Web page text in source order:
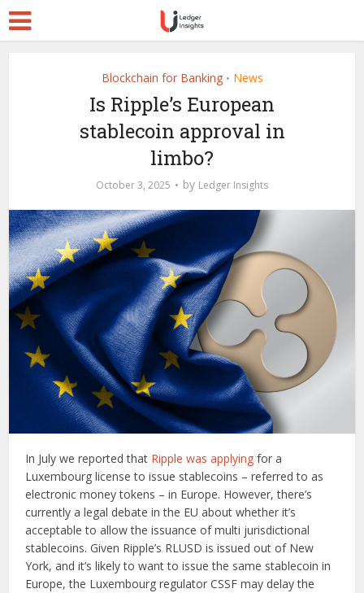
Blockchain for Banking • News
Is Ripple’s European
stablecoin approval in
limbo?
October 3, 2025 by Ledger Insights
In July we reported that Ripple was applying for a
Luxembourg license to issue stablecoins – referred to as
electronic money tokens – in Europe. However, there’s
currently a legal debate in the EU about whether it’s
acceptable to allow the issuance of multi jurisdictional
stablecoins. Given Ripple’s RLUSD is issued out of New
York, and it’s likely to want to issue the same stablecoin in
Europe, the Luxembourg regulator CSSF may delay the